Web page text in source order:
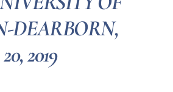
DEARBORN,
2019